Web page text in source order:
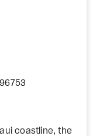
coastline, the